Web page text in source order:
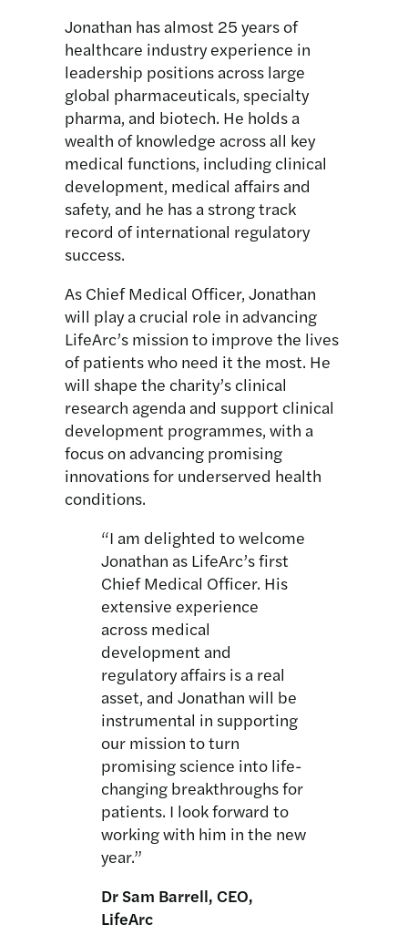
Jonathan has almost 25 years of
healthcare industry experience in
leadership positions across large
global pharmaceuticals, specialty
pharma, and biotech. He holds a
wealth of knowledge across all key
medical functions, including clinical
development, medical affairs and
safety, and he has a strong track
record of international regulatory
success.
As Chief Medical Officer, Jonathan
will play a crucial role in advancing
LifeArc’s mission to improve the lives
of patients who need it the most. He
will shape the charity’s clinical
research agenda and support clinical
development programmes, with a
focus on advancing promising
innovations for underserved health
conditions.
“I am delighted to welcome
Jonathan as LifeArc’s first
Chief Medical Officer. His
extensive experience
across medical
development and
regulatory affairs is a real
asset, and Jonathan will be
instrumental in supporting
our mission to turn
promising science into life-
changing breakthroughs for
patients. I look forward to
working with him in the new
year.”
Dr Sam Barrell, CEO,
LifeArc